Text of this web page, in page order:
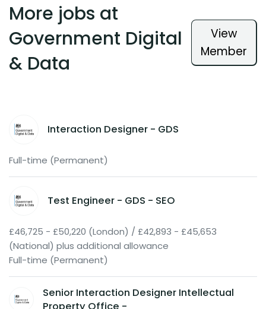
More jobs at
Government Digital
& Data
View
Member
Interaction Designer - GDS
Full-time (Permanent)
Test Engineer - GDS - SEO
£46,725 - £50,220 (London) / £42,893 - £45,653
(National) plus additional allowance
Full-time (Permanent)
Senior Interaction Designer Intellectual
Property Office -